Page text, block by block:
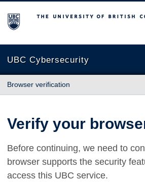
The University of British Columbia
UBC Cybersecurity
Browser verification
Verify your
Before continuing, we need to
browser supports the security
access this UBC service.